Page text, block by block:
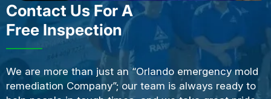
Contact Us For A
Free Inspection
We are more than just an “Orlando emergency mold
remediation Company”; our team is always ready to